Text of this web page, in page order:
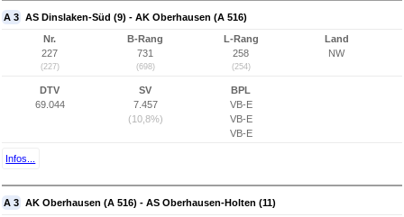
A 3 AS Dinslaken-Süd (9) - AK Oberhausen (A 516)
Nr.
227
(227)
B-Rang
731
(698)
L-Rang
258
(254)
Land
NW
DTV
69.044
SV
7.457
(10,8%)
BPL
VB-E
VB-E
VB-E
Infos...
A 3 AK Oberhausen (A 516) - AS Oberhausen-Holten (11)